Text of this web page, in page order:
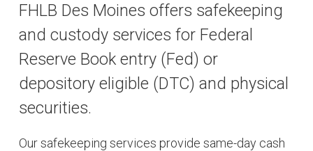
FHLB Des Moines offers safekeeping
and custody services for Federal
Reserve Book entry (Fed) or
depository eligible (DTC) and physical
securities.
Our safekeeping services provide same-day cash